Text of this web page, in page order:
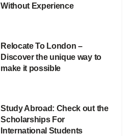
Without Experience
Relocate To London –
Discover the unique way to
make it possible
Study Abroad: Check out the
Scholarships For
International Students